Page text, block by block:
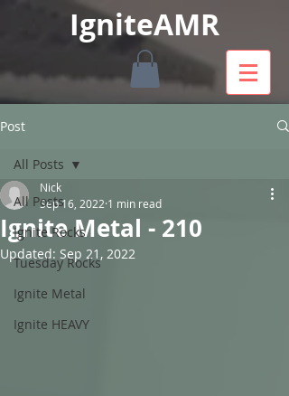
IgniteAMR
Post
All Posts
Ignite Rocks
Tuesday Rocks
Ignite Metal
Ignite HEAVY
All Posts
Ignite Metal - 210
Nick
Sep 16, 2022 1 min read
Updated: Sep 21, 2022